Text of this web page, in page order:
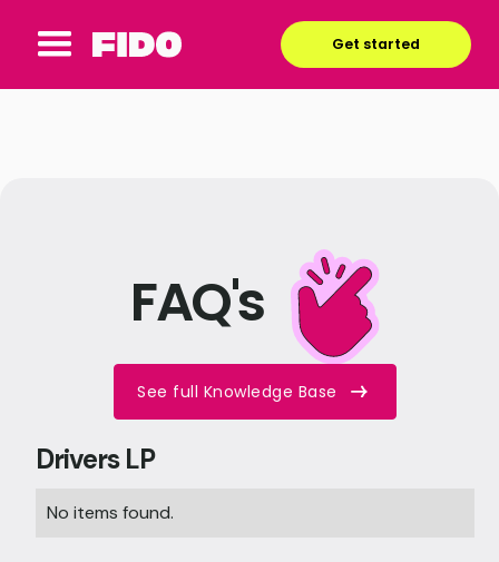
Get started
FAQ's
See full Knowledge Base
Drivers LP
No items found.